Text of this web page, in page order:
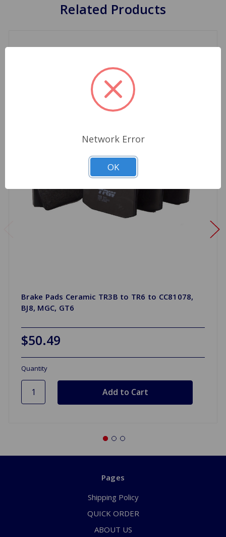
Related Products
Brake Pads Ceramic TR3B to TR6 to CC81078,
BJ8, MGC, GT6
$50.49
Quantity
Pages
Shipping Policy
QUICK ORDER
ABOUT US
Network Error
OK